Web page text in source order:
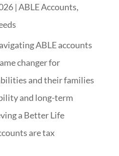
|ABLE Accounts,
ABLE accounts
changer for
and their families
and long-term
a Better Life
are tax